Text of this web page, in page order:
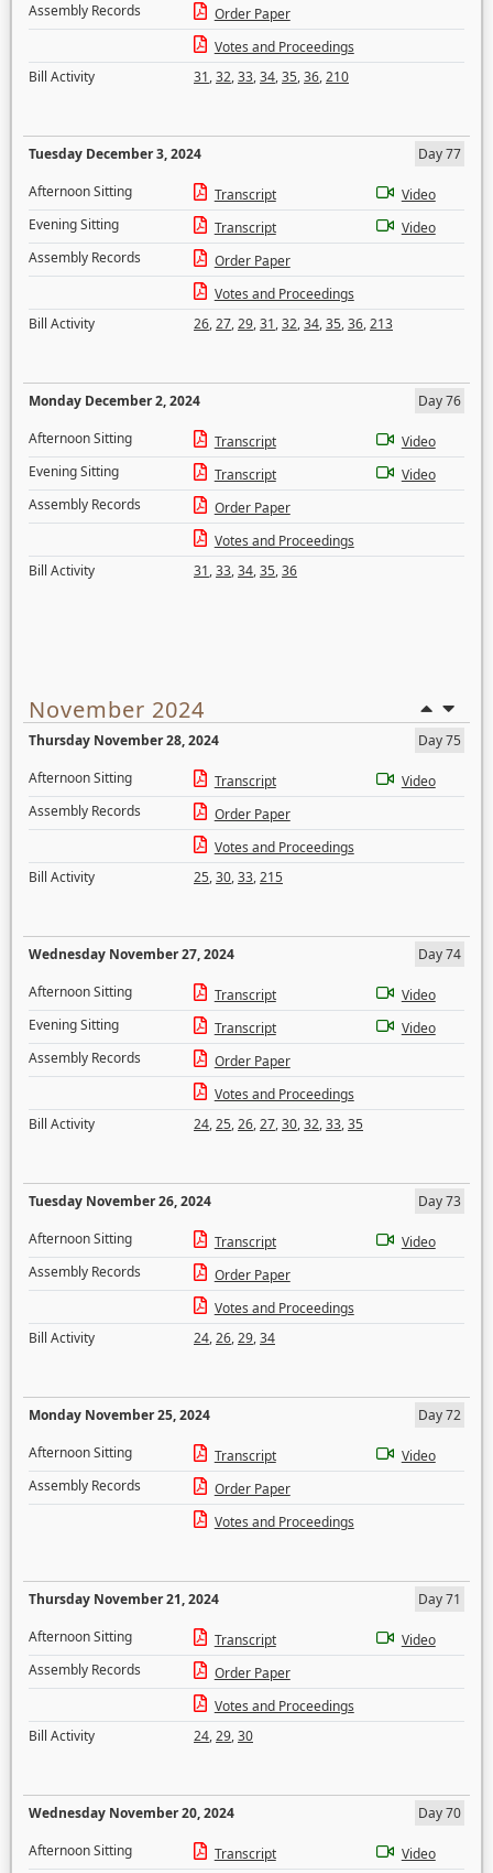
Assembly Records
Order Paper
Votes and Proceedings
Bill Activity
31,32,33,34,35,36,210
Tuesday December 3, 2024
Day 77
Afternoon Sitting
Transcript
Video
Evening Sitting
Transcript
Video
Assembly Records
Order Paper
Votes and Proceedings
Bill Activity
26,27,29,31,32,34,35,36,213
Monday December 2, 2024
Day 76
Afternoon Sitting
Transcript
Video
Evening Sitting
Transcript
Video
Assembly Records
Order Paper
Votes and Proceedings
Bill Activity
31,33,34,35,36
November 2024
Thursday November 28, 2024
Day 75
Afternoon Sitting
Transcript
Video
Assembly Records
Order Paper
Votes and Proceedings
Bill Activity
25,30,33,215
Wednesday November 27, 2024
Day 74
Afternoon Sitting
Transcript
Video
Evening Sitting
Transcript
Video
Assembly Records
Order Paper
Votes and Proceedings
Bill Activity
24,25,26,27,30,32,33,35
Tuesday November 26, 2024
Day 73
Afternoon Sitting
Transcript
Video
Assembly Records
Order Paper
Votes and Proceedings
Bill Activity
24,26,29,34
Monday November 25, 2024
Day 72
Afternoon Sitting
Transcript
Video
Assembly Records
Order Paper
Votes and Proceedings
Thursday November 21, 2024
Day 71
Afternoon Sitting
Transcript
Video
Assembly Records
Order Paper
Votes and Proceedings
Bill Activity
24,29,30
Wednesday November 20, 2024
Day 70
Afternoon Sitting
Transcript
Video